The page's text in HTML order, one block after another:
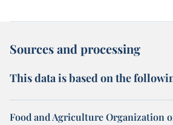
Sources and processing
This data is based on the
Food and Agriculture Organization